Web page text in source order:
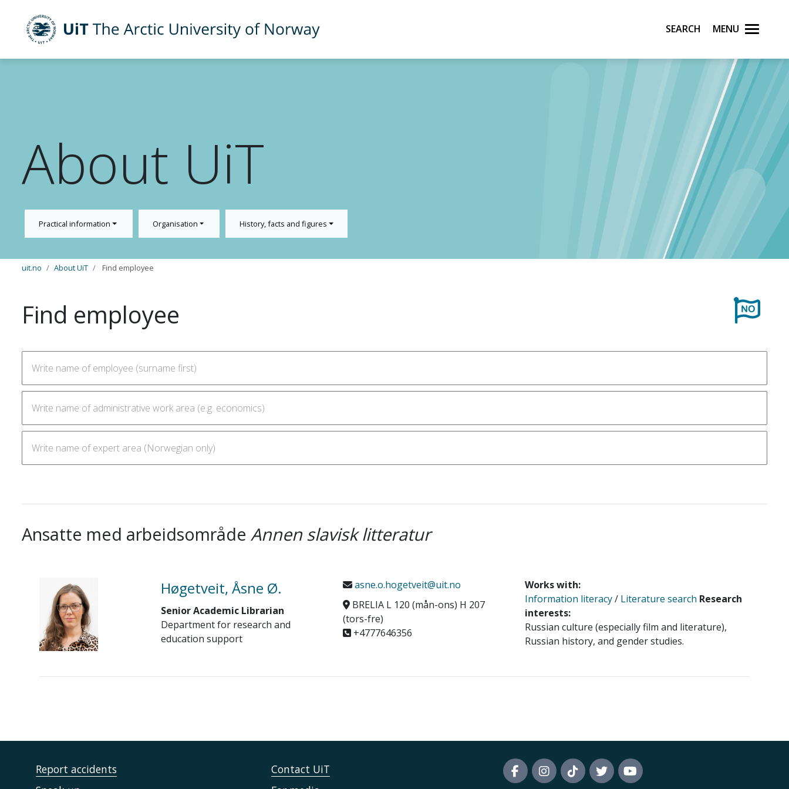
UiT The Arctic University of Norway Search Menu
About UiT
Practical information Organisation History, facts and figures
uit.no About UiT Find employee
Find employee
Ansatte med arbeidsområde Annen slavisk litteratur
Høgetveit, Åsne Ø.
Senior Academic Librarian
Department for research and
education support
asne.o.hogetveit@uit.no
BRELIA L 120 (mån-ons) H 207
(tors-fre)
+4777646356
Works with:
Information literacy/ Literature search Research
interests:
Russian culture (especially film and literature),
Russian history, and gender studies.
Report accidents
Contact UiT